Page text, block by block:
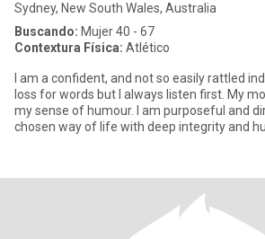
Sydney, New South Wales, Australia
Buscando: Mujer 40 - 67
Contextura Física: Atlético
I am a confident, and not so easily rattled
loss for words but I always listen first. My
my sense of humour. I am purposeful and directed, living my
chosen way of life with deep integrity and